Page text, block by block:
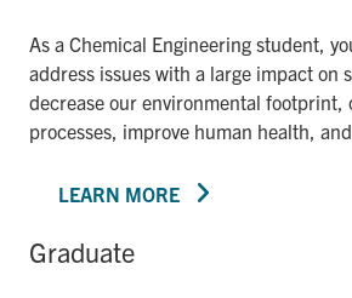
As a Chemical Engineering student,
address issues with a large impact on
decrease our environmental footprint,
processes, improve human health,
LEARN MORE
Graduate